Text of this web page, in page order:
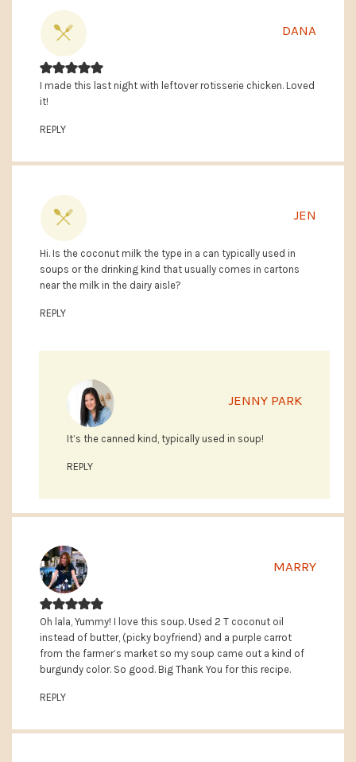
DANA
I made this last night with leftover rotisserie chicken. Loved
it!
REPLY
JEN
Hi. Is the coconut milk the type in a can typically used in
soups or the drinking kind that usually comes in cartons
near the milk in the dairy aisle?
REPLY
JENNY PARK
It’s the canned kind, typically used in soup!
REPLY
MARRY
Oh lala, Yummy! I love this soup. Used 2 T coconut oil
instead of butter, (picky boyfriend) and a purple carrot
from the farmer’s market so my soup came out a kind of
burgundy color. So good. Big Thank You for this recipe.
REPLY